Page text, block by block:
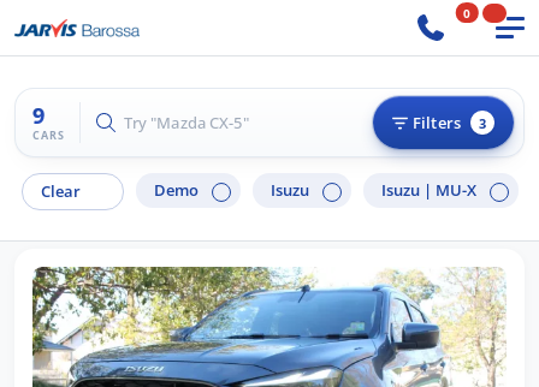
0
9
CARS
Try "Ford Ranger" Filters 3
Clear Demo Isuzu Isuzu | MU-X